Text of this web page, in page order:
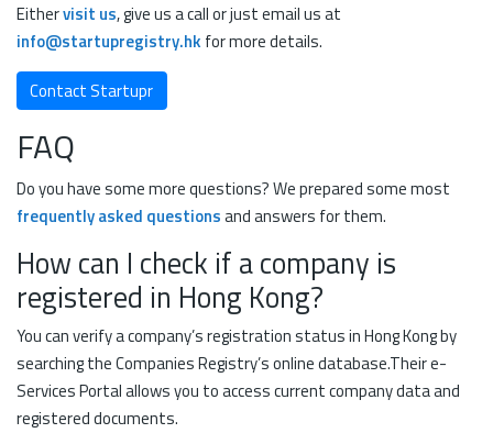
Eithervisit us, give us a call or just email us at
info@startupregistry.hk for more details.
Contact Startupr
FAQ
Do you have some more questions? We prepared some most
frequently asked questionsand answers for them.
How can I check if a company is
registered in Hong Kong?
You can verify a company’s registration status in Hong Kong by
searching the Companies Registry’s online database.Their e-
Services Portal allows you to access current company data and
registered documents.